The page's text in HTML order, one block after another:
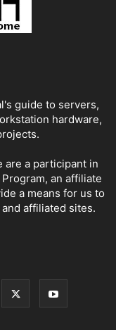
guide to servers,
hardware,
are a participant in
an affiliate
a means for us to
affiliated sites.